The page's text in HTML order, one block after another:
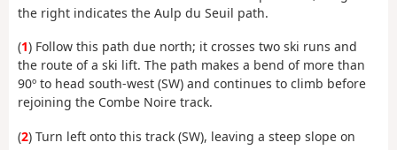
the right indicates the Aulp du Seuil path.
(1) Follow this path due north; it crosses two ski runs and
the route of a ski lift. The path makes a bend of more than
90º to head south-west (SW) and continues to climb before
rejoining the Combe Noire track.
(2) Turn left onto this track (SW), leaving a steep slope on